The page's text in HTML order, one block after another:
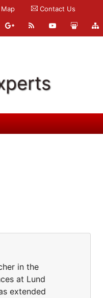
Contact Us
in the
at Lund
extended